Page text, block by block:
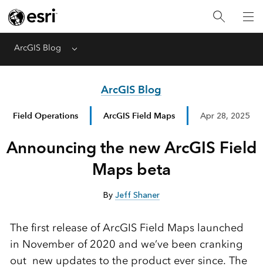
ArcGIS Blog Menu
ArcGIS Blog
Field Operations ArcGIS Field Maps Apr 28, 2025
Announcing the new ArcGIS Field
Maps beta
By Jeff Shaner
The first release of ArcGIS Field Maps launched
in November of 2020 and we’ve been cranking
out new updates to the product ever since. The